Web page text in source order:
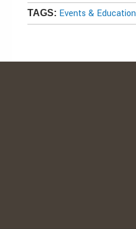
TAGS: Events & Education